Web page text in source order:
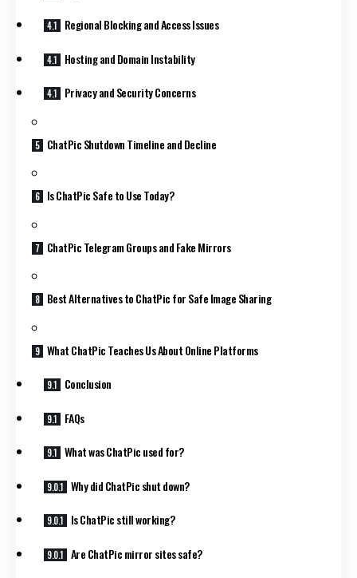
Regional Blocking and Access Issues
Hosting and Domain Instability
Privacy and Security Concerns
ChatPic Shutdown Timeline and Decline
Is ChatPic Safe to Use Today?
ChatPic Telegram Groups and Fake Mirrors
Best Alternatives to ChatPic for Safe Image Sharing
What ChatPic Teaches Us About Online Platforms
Conclusion
FAQs
What was ChatPic used for?
Why did ChatPic shut down?
Is ChatPic still working?
Are ChatPic mirror sites safe?